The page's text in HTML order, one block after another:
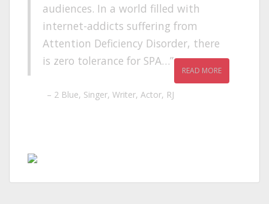
audiences. In a world filled with
internet-addicts suffering from
Attention Deficiency Disorder, there
is zero tolerance for SPA…
READ MORE
2 Blue Singer, Writer, Actor, RJ